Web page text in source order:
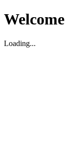
Welcome
Loading...